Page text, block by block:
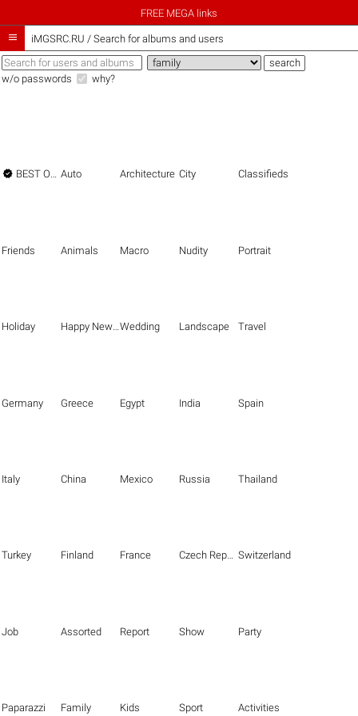
FREE MEGA links
 iMGSRC.RU / Search for albums and users
w/o passwords why?
 BEST OF THE BEST Auto Architecture City Classifieds
Friends Animals Macro Nudity Portrait
Holiday Happy New Year Wedding Landscape Travel
Germany Greece Egypt India Spain
Italy China Mexico Russia Thailand
Turkey Finland France Czech Republic Switzerland
Job Assorted Report Show Party
Paparazzi Family Kids Sport Activities